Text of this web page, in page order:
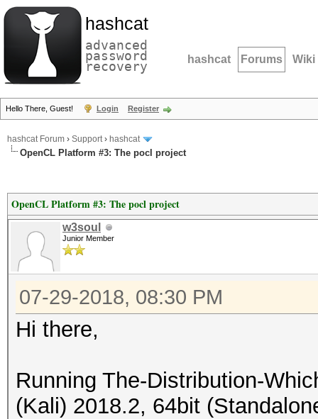
hashcat
advanced
password
recovery hashcat Forums Wiki
Hello There, Guest! Login Register
hashcat Forum › Support› hashcat
OpenCL Platform #3: The pocl project
OpenCL Platform #3: The pocl project
w3soul
Junior Member
07-29-2018, 08:30 PM
Hi there,
Running The-Distribution-
(Kali) 2018.2, 64bit